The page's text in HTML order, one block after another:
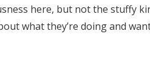
here, but not the stuffy
what they’re doing and